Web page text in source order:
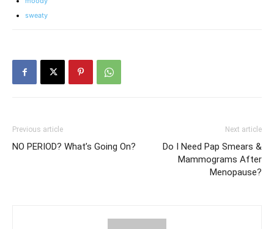
sweaty
Previous article
NO PERIOD? What’s Going On?
Next article
Do I Need Pap Smears &
Mammograms After
Menopause?